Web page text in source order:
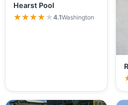
Hearst Pool
★★★★★
★★★★★4.1Washington